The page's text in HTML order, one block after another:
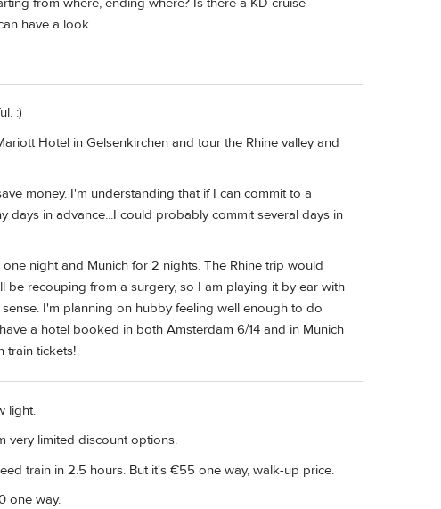
have a look.
:)
Hotel in Gelsenkirchen and tour the Rhine valley and
money. I'm understanding that if I can commit to a
days in advance...I could probably commit several days in
night and Munich for 2 nights. The Rhine trip would
recouping from a surgery, so I am playing it by ear with
I'm planning on hubby feeling well enough to do
a hotel booked in both Amsterdam 6/14 and in Munich
train tickets!
light.
very limited discount options.
train in 2.5 hours. But it's €55 one way, walk-up price.
one way.